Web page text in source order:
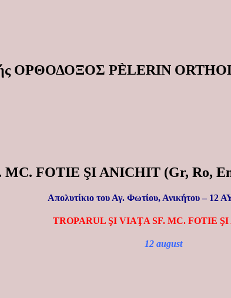
ΟΡΘΟΔΟΞΟΣ PÈLERIN
MC. FOTIE ŞI ANICHIT (Gr, Ro,
Απολυτίκιο του Αγ. Φωτίου, Ανικήτου – 12
TROPARUL ŞI VIAŢA SF. MC. FOTIE
12 august